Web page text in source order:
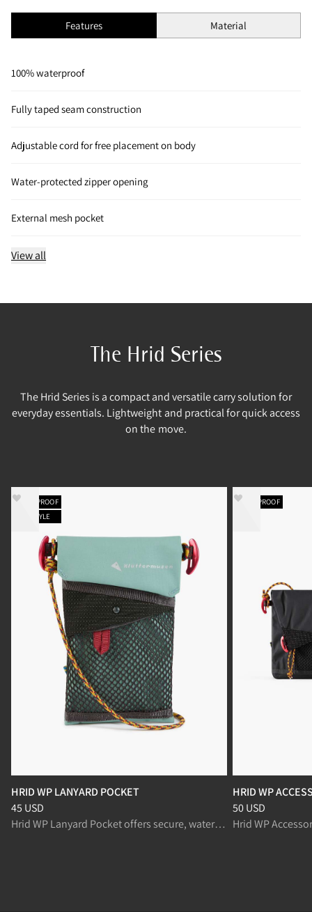
Features Material
100% waterproof
Fully taped seam construction
Adjustable cord for free placement on body
Water-protected zipper opening
External mesh pocket
View all
The Hrid Series
The Hrid Series is a compact and versatile carry solution for
everyday essentials. Lightweight and practical for quick access
on the move.
WATERPROOF
NEW STYLE
HRID WP LANYARD POCKET
Price:45 USD, reduced from 45 USD
45 USD
Hrid WP Lanyard Pocket offers secure, waterproof storage for explorers on the move.
WATERPROOF
HRID WP
Price:50 USD,
50 USD